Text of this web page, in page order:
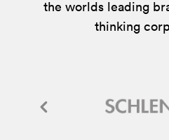
the worlds leading
thinking